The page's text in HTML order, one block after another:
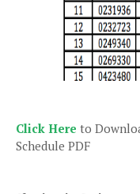
Click Here to
Schedule PDF